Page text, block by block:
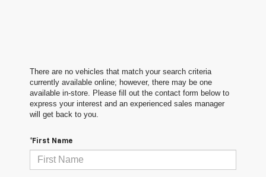
There are no vehicles that match your search criteria
currently available online; however, there may be one
available in-store. Please fill out the contact form below to
express your interest and an experienced sales manager
will get back to you.
*First Name